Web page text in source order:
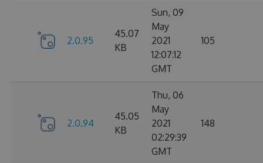
2.0.95
45.07
KB
Sun, 09
May
2021
12:07:12
GMT
105
2.0.94
45.05
KB
Thu, 06
May
2021
02:29:39
GMT
148